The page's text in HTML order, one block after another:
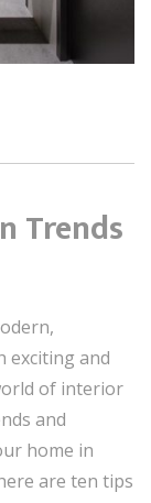
Trends
exciting and
of interior
and
home in
are ten tips